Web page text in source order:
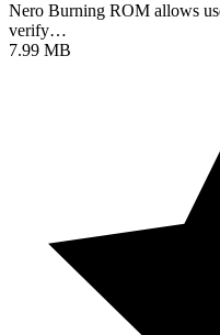
Nero Burning ROM allows
verify…
7.99 MB